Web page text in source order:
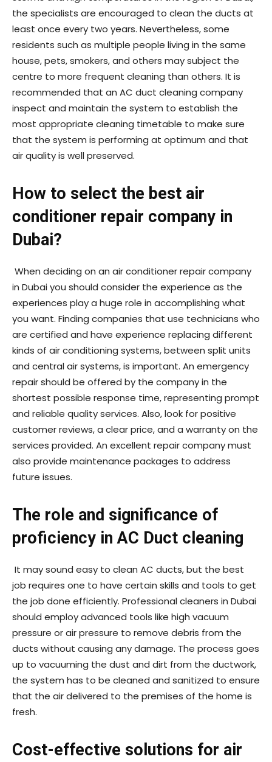
the specialists are encouraged to clean the ducts at
least once every two years. Nevertheless, some
residents such as multiple people living in the same
house, pets, smokers, and others may subject the
centre to more frequent cleaning than others. It is
recommended that an AC duct cleaning company
inspect and maintain the system to establish the
most appropriate cleaning timetable to make sure
that the system is performing at optimum and that
air quality is well preserved.
How to select the best air
conditioner repair company in
Dubai?
When deciding on an air conditioner repair company
in Dubai you should consider the experience as the
experiences play a huge role in accomplishing what
you want. Finding companies that use technicians who
are certified and have experience replacing different
kinds of air conditioning systems, between split units
and central air systems, is important. An emergency
repair should be offered by the company in the
shortest possible response time, representing prompt
and reliable quality services. Also, look for positive
customer reviews, a clear price, and a warranty on the
services provided. An excellent repair company must
also provide maintenance packages to address
future issues.
The role and significance of
proficiency in AC Duct cleaning
It may sound easy to clean AC ducts, but the best
job requires one to have certain skills and tools to get
the job done efficiently. Professional cleaners in Dubai
should employ advanced tools like high vacuum
pressure or air pressure to remove debris from the
ducts without causing any damage. The process goes
up to vacuuming the dust and dirt from the ductwork,
the system has to be cleaned and sanitized to ensure
that the air delivered to the premises of the home is
fresh.
Cost-effective solutions for air